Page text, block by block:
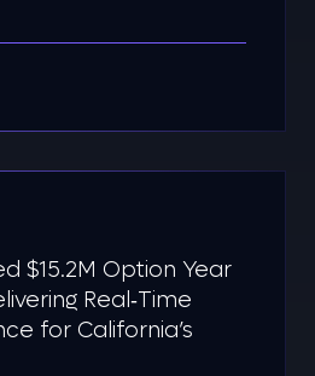
$15.2M Option Year
Real‑Time
for California’s